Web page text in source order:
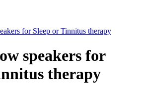
for Sleep or Tinnitus therapy
speakers for
therapy